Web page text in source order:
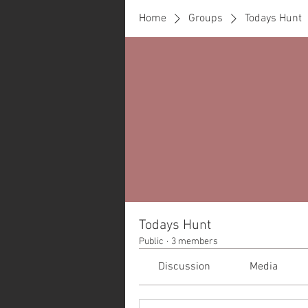
Home Groups Todays Hunt
Todays Hunt
Public · 3 members
Discussion Media